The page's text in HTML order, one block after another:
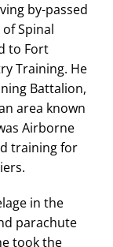
by-passed
Spinal
to Fort
Training. He
Battalion,
area known
Airborne
training for
in the
parachute
took the